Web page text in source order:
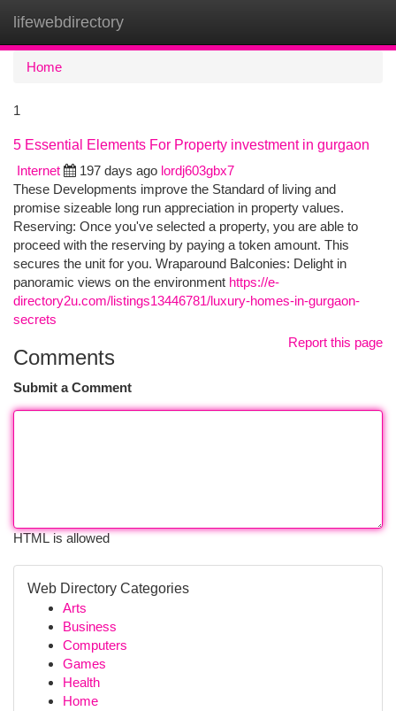
lifewebdirectory
Home
1
5 Essential Elements For Property investment in gurgaon
Internet
197 days ago lordj603gbx7
These Developments improve the Standard of living and
promise sizeable long run appreciation in property values.
Reserving: Once you've selected a property, you are able to
proceed with the reserving by paying a token amount. This
secures the unit for you. Wraparound Balconies: Delight in
panoramic views on the environment https://e-
directory2u.com/listings13446781/luxury-homes-in-gurgaon-
secrets
Report this page
Comments
Submit a Comment
HTML is allowed
Web Directory Categories
Arts
Business
Computers
Games
Health
Home